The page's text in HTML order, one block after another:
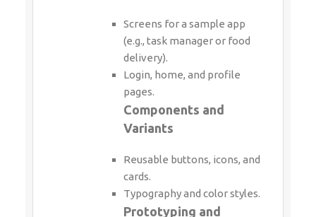
Screens for a sample app
(e.g., task manager or food
delivery).
Login, home, and profile
pages.
Components and
Variants
Reusable buttons, icons, and
cards.
Typography and color styles.
Prototyping and